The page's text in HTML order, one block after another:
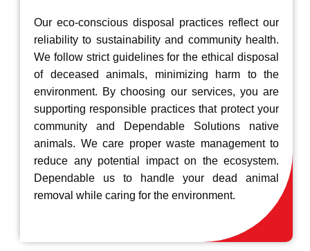
Our eco-conscious disposal practices reflect our
reliability to sustainability and community health.
We follow strict guidelines for the ethical disposal
of deceased animals, minimizing harm to the
environment. By choosing our services, you are
supporting responsible practices that protect your
community and Dependable Solutions native
animals. We care proper waste management to
reduce any potential impact on the ecosystem.
Dependable us to handle your dead animal
removal while caring for the environment.